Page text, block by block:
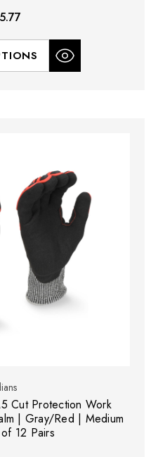
Cut Protection Work
| Gray/Red | Medium
12 Pairs